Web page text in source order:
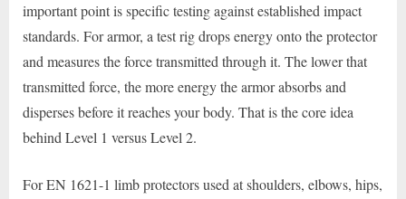
important point is specific testing against established impact
standards. For armor, a test rig drops energy onto the protector
and measures the force transmitted through it. The lower that
transmitted force, the more energy the armor absorbs and
disperses before it reaches your body. That is the core idea
behind Level 1 versus Level 2.
For EN 1621-1 limb protectors used at shoulders, elbows, hips,